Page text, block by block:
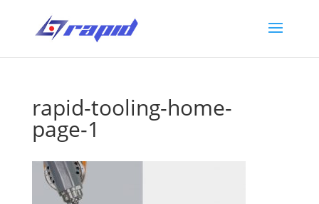
rapid-tooling-home-
page-1